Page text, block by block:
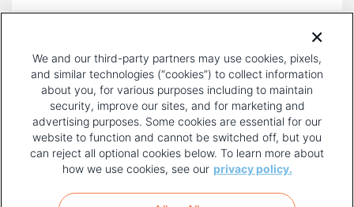
PAGE
FOOTER
We and our third-party partners may use cookies, pixels,
and similar technologies (“cookies”) to collect information
about you, for various purposes including to maintain
security, improve our sites, and for marketing and
advertising purposes. Some cookies are essential for our
website to function and cannot be switched off, but you
can reject all optional cookies below. To learn more about
how we use cookies, see our privacy policy.